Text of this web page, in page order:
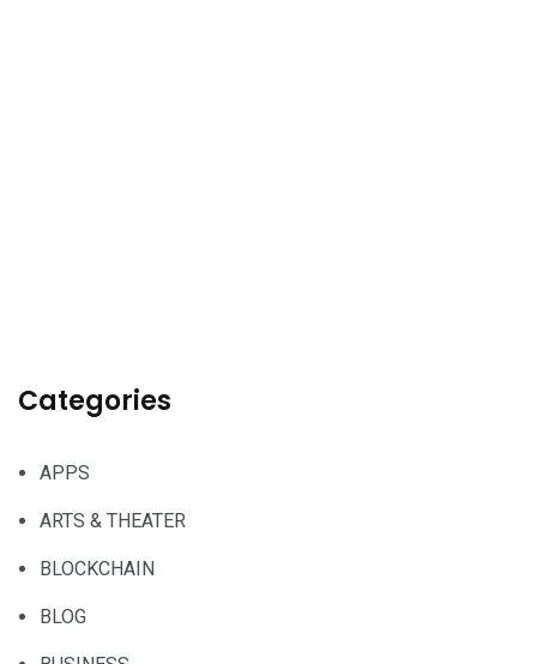
Categories
APPS
ARTS & THEATER
BLOCKCHAIN
BLOG